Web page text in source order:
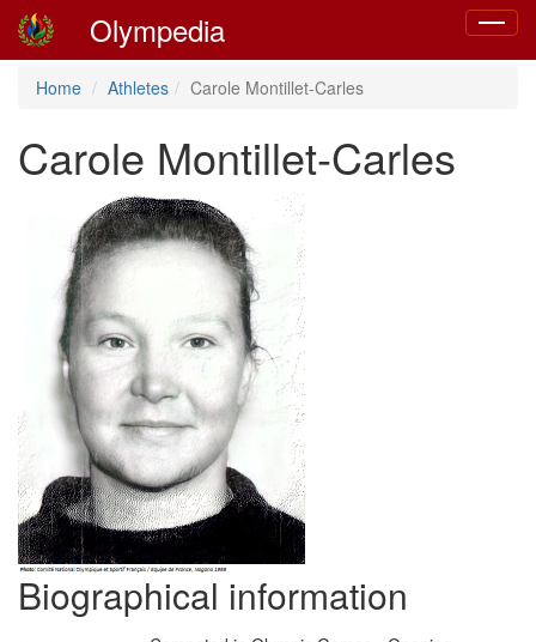
Toggle
Olympedia
Home Athletes Carole Montillet-Carles
Carole Montillet-Carles
Biographical information